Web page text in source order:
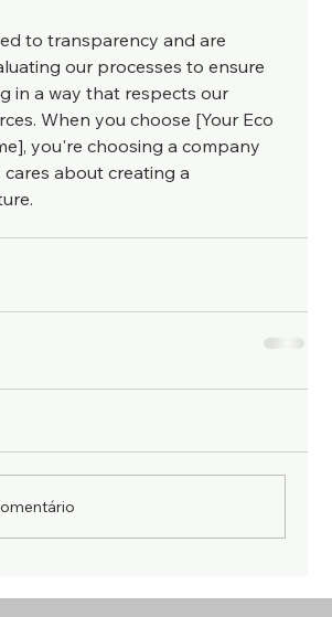
to transparency and are
our processes to ensure
in a way that respects our
When you choose [Your Eco
you're choosing a company
about creating a